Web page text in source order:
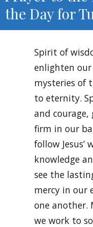
the Day for
Spirit of
enlighten
mysteries of
to eternity.
and courage,
firm in our
follow Jesus’
knowledge
see the
mercy in our
one another.
we work to